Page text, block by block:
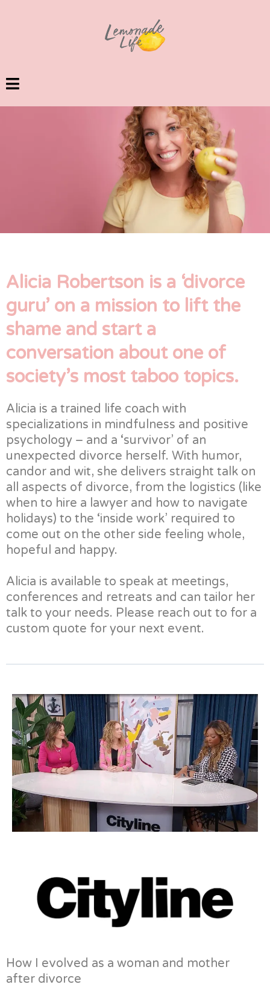
Alicia Robertson is a ‘divorce
guru’ on a mission to lift the
shame and start a
conversation about one of
society’s most taboo topics.
Alicia is a trained life coach with
specializations in mindfulness and positive
psychology – and a ‘survivor’ of an
unexpected divorce herself. With humor,
candor and wit, she delivers straight talk on
all aspects of divorce, from the logistics (like
when to hire a lawyer and how to navigate
holidays) to the ‘inside work’ required to
come out on the other side feeling whole,
hopeful and happy.
Alicia is available to speak at meetings,
conferences and retreats and can tailor her
talk to your needs. Please reach out to for a
custom quote for your next event.
How I evolved as a woman and mother
after divorce